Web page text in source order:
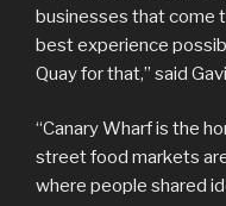
businesses that come
best experience
Quay for that,” said
“Canary Wharf is the
street food markets
where people shared